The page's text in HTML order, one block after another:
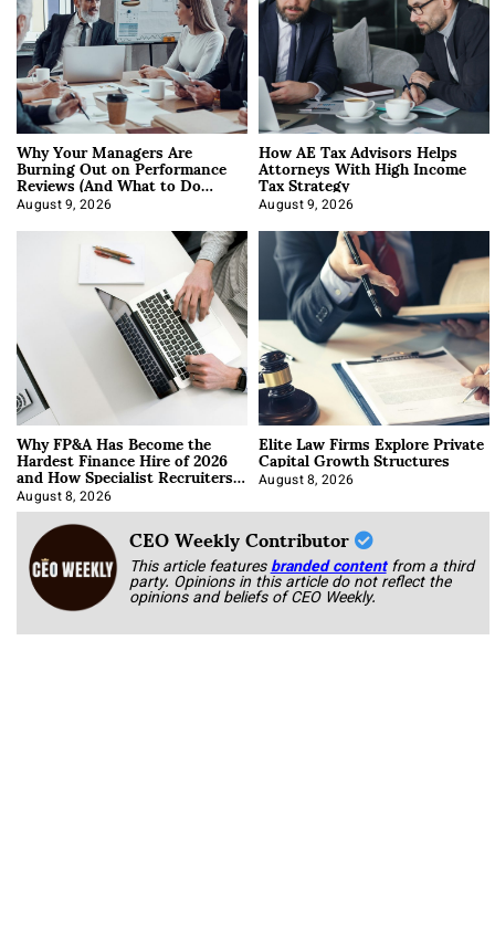
Why Your Managers Are
Burning Out on Performance
Reviews (And What to Do
About It)
August 9, 2026
How AE Tax Advisors Helps
Attorneys With High Income
Tax Strategy
August 9, 2026
Why FP&A Has Become the
Hardest Finance Hire of 2026
and How Specialist Recruiters
Approach It
August 8, 2026
Elite Law Firms Explore Private
Capital Growth Structures
August 8, 2026
CEO Weekly Contributor
This article featuresbranded content from a third
party. Opinions in this article do not reflect the
opinions and beliefs of CEO Weekly.